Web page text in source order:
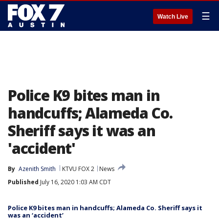
Watch Live ☰
Police K9 bites man in
handcuffs; Alameda Co.
Sheriff says it was an
'accident'
By Azenith Smith KTVU FOX 2
News
Published July 16, 2020 1:03 AM CDT
Police K9 bites man in handcuffs; Alameda Co. Sheriff says it
was an ‘accident’